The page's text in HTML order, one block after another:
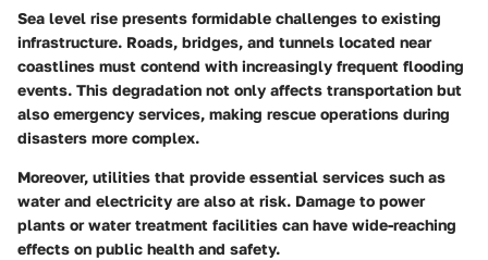
Sea level rise presents formidable challenges to existing
infrastructure. Roads, bridges, and tunnels located near
coastlines must contend with increasingly frequent flooding
events. This degradation not only affects transportation but
also emergency services, making rescue operations during
disasters more complex.
Moreover, utilities that provide essential services such as
water and electricity are also at risk. Damage to power
plants or water treatment facilities can have wide-reaching
effects on public health and safety.